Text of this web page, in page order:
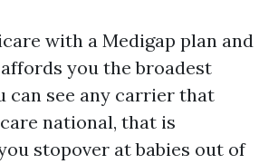
with a Medigap plan and
you the broadest
can see any carrier that
national, that is
stopover at babies out of